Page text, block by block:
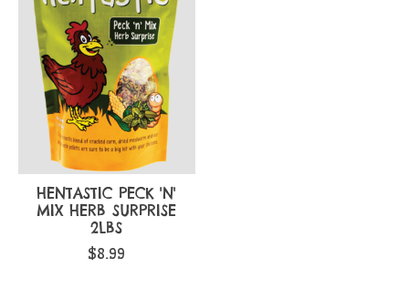
HENTASTIC PECK 'N'
MIX HERB SURPRISE
2LBS
$8.99